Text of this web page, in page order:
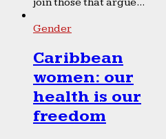
Gender
Caribbean
women: our
health is our
freedom